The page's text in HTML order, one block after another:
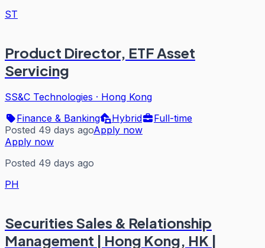
ST
Product Director, ETF Asset
Servicing
SS&C Technologies · Hong Kong
Finance & Banking
Hybrid
Full-time
Posted 49 days agoApply now
Apply now
Posted 49 days ago
PH
Securities Sales & Relationship
Management | Hong Kong, HK |